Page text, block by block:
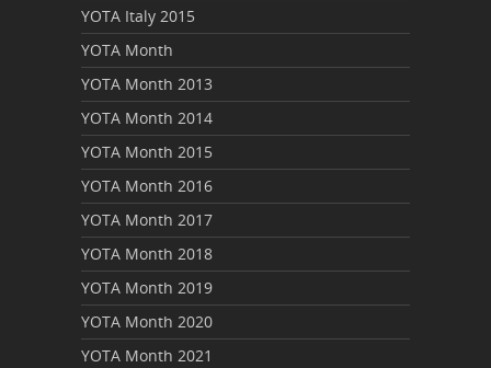
YOTA Italy 2015
YOTA Month
YOTA Month 2013
YOTA Month 2014
YOTA Month 2015
YOTA Month 2016
YOTA Month 2017
YOTA Month 2018
YOTA Month 2019
YOTA Month 2020
YOTA Month 2021